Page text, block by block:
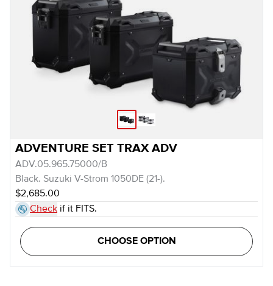
ADVENTURE SET TRAX ADV
ADV.05.965.75000/B
Black. Suzuki V-Strom 1050DE (21-).
$2,685.00
Check if it FITS.
CHOOSE OPTION